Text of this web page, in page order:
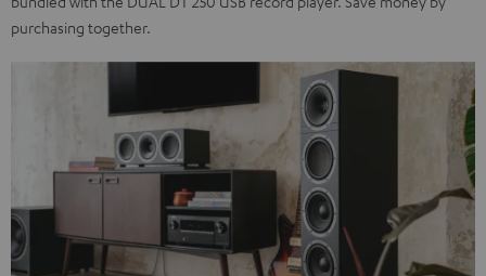
purchasing together.